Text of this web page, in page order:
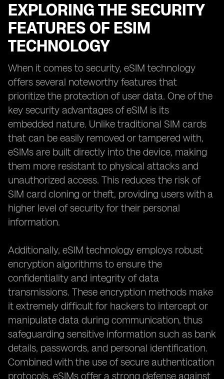
EXPLORING THE SECURITY
FEATURES OF ESIM
TECHNOLOGY
When it comes to security, eSIM technology
offers several noteworthy features that
prioritize the protection of user data. One of the
key security advantages of eSIM is its
embedded nature. Unlike traditional SIM cards
that can be easily removed or tampered with,
eSIMs are built directly into the device, making
them more resistant to physical attacks and
unauthorized access. This reduces the risk of
SIM card cloning or theft, providing users with a
higher level of security for their personal
information.
Additionally, eSIM technology employs robust
encryption algorithms to ensure the
confidentiality and integrity of data
transmissions. These encryption methods make
it extremely difficult for hackers to intercept or
manipulate data during communication, thus
safeguarding sensitive information such as bank
details, passwords, and personal identification.
Combined with the use of secure authentication
protocols, eSIMs offer a strong defense against